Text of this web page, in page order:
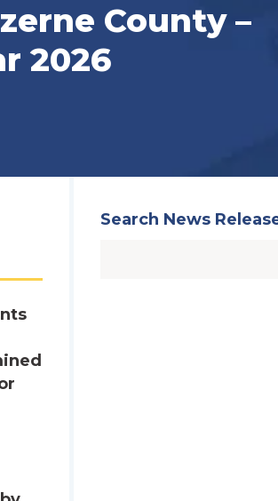
County –
2026
Search News